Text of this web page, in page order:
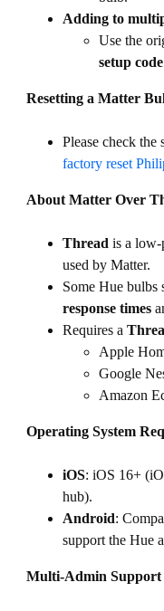
Adding to
Use the
setup code
Resetting a Matter
Please check the
factory reset
About Matter Over
Thread is a low-
used by Matter.
Some Hue bulbs
response times
Requires a
Apple
Google
Amazon
Operating System
iOS: iOS 16+
hub).
Android:
support the Hue
Multi-Admin Support